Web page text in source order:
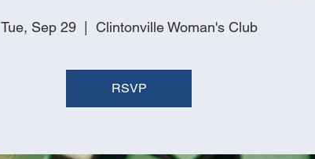
Tue, Sep 29
  |
Clintonville Woman's Club
RSVP